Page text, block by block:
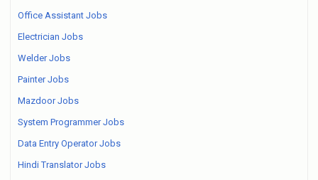
Office Assistant Jobs
Electrician Jobs
Welder Jobs
Painter Jobs
Mazdoor Jobs
System Programmer Jobs
Data Entry Operator Jobs
Hindi Translator Jobs